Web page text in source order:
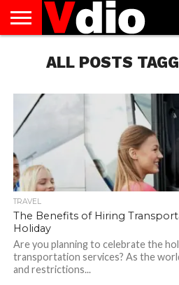
AUGUST
NATIONAL
CAPITAL
CITIES
CONTACT
DECEMBER
NATIONAL
JANUARY
NATIONAL
NATIONAL
FLAG
NOVEMBER
NATIONAL
OCTOBER
NATIONAL
PRIVACY
POLICY
TERMS
TODAY IS
NATIONAL
ALL POSTS
TRAVEL
The Benefits of Hiring
Holiday
Are you planning to celebrate the
transportation services? As the
and restrictions...